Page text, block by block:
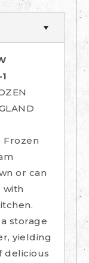
Frozen
or can
with
storage
yielding
delicious